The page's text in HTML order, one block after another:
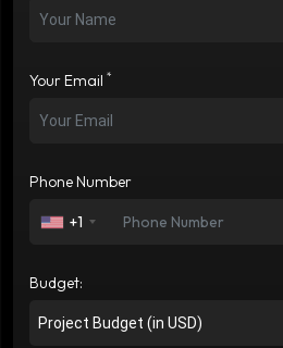
Your Email *
Phone Number
+1
Budget: